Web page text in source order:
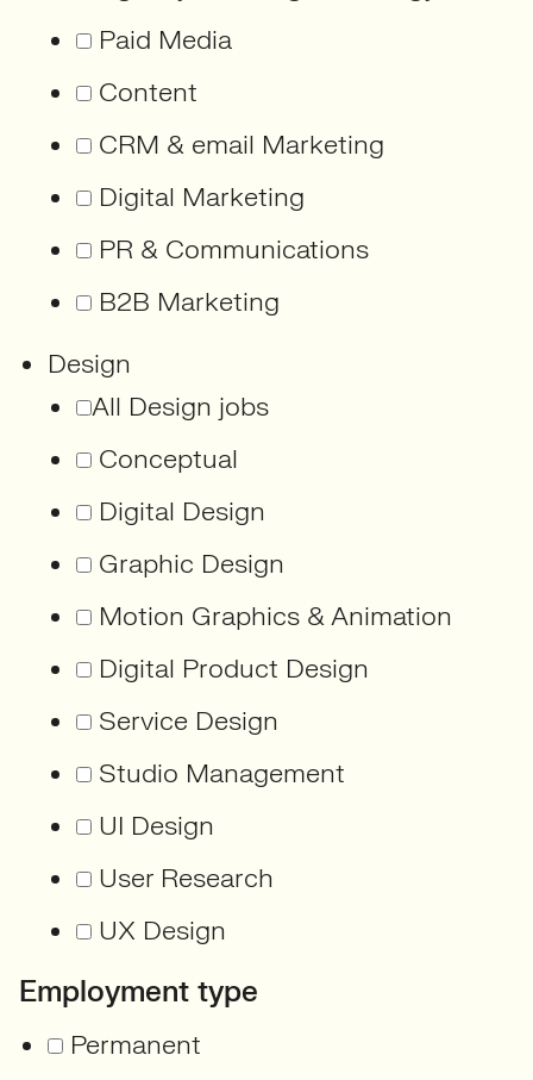
Paid Media
Content
CRM & email Marketing
Digital Marketing
PR & Communications
B2B Marketing
Design
All Design jobs
Conceptual
Digital Design
Graphic Design
Motion Graphics & Animation
Digital Product Design
Service Design
Studio Management
UI Design
User Research
UX Design
Employment type
Permanent